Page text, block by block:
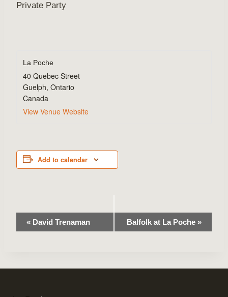
Private Party
La Poche
40 Quebec Street
Guelph, Ontario
Canada
View Venue Website
Add to calendar
Event
« David Trenaman Balfolk at La Poche »